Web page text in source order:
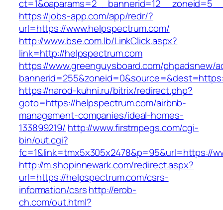
https://jobs-app.com/app/redr/?
url=https://www.helpspectrum.com/
http://www.bse.com.lb/LinkClick.aspx?
link=http://helpspectrum.com
https://www.greenguysboard.com/phpadsnew/
https://narod-kuhni.ru/bitrix/redirect.php?
goto=https://helpspectrum.com/airbnb-
management-companies/ideal-homes-
133899219/ http://www.firstmpegs.com/cgi-
bin/out.cgi?
fc=1&link=tmx5x305x2478&p=95&url=https://
http://m.shopinnewark.com/redirect.aspx?
url=https://helpspectrum.com/csrs-
information/csrshttp://erob-
ch.com/out.html?